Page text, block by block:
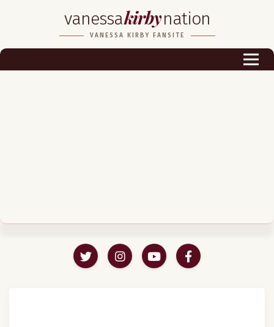
vanessakirbynation
VANESSA KIRBY FANSITE
Career